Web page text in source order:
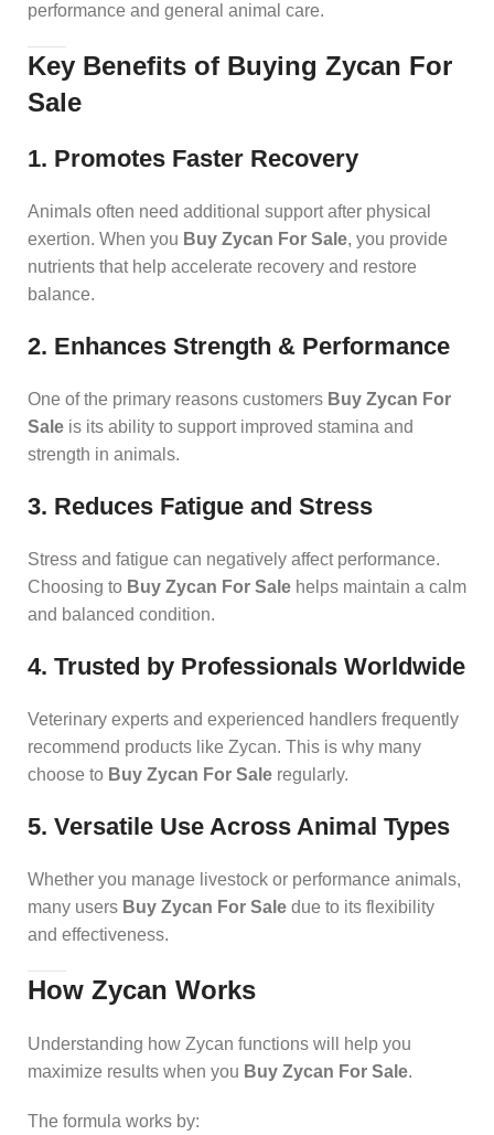
performance and general animal care.
Key Benefits of Buying Zycan For
Sale
1. Promotes Faster Recovery
Animals often need additional support after physical
exertion. When you Buy Zycan For Sale, you provide
nutrients that help accelerate recovery and restore
balance.
2. Enhances Strength & Performance
One of the primary reasons customers Buy Zycan For
Sale is its ability to support improved stamina and
strength in animals.
3. Reduces Fatigue and Stress
Stress and fatigue can negatively affect performance.
Choosing to Buy Zycan For Sale helps maintain a calm
and balanced condition.
4. Trusted by Professionals Worldwide
Veterinary experts and experienced handlers frequently
recommend products like Zycan. This is why many
choose to Buy Zycan For Sale regularly.
5. Versatile Use Across Animal Types
Whether you manage livestock or performance animals,
many users Buy Zycan For Sale due to its flexibility
and effectiveness.
How Zycan Works
Understanding how Zycan functions will help you
maximize results when you Buy Zycan For Sale.
The formula works by: